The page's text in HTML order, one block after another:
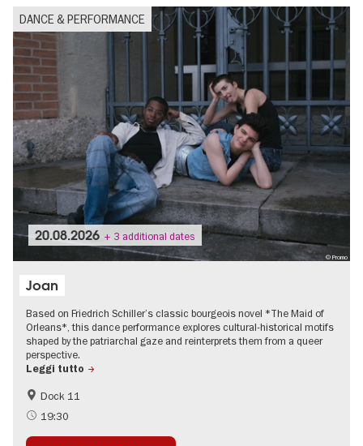
DANCE & PERFORMANCE
© Promo
20.08.2026 + 3 additional dates
Joan
Based on Friedrich Schiller’s classic bourgeois novel *The Maid of
Orleans*, this dance performance explores cultural-historical motifs
shaped by the patriarchal gaze and reinterprets them from a queer
perspective.
Leggi tutto
International
Dock 11
19:30